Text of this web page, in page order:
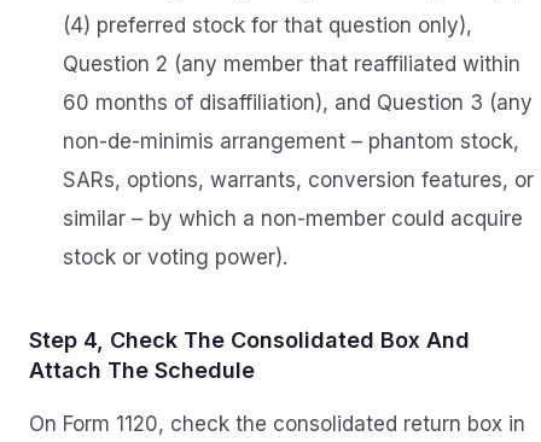
(4) preferred stock for that question only),
Question 2 (any member that reaffiliated within
60 months of disaffiliation), and Question 3 (any
non-de-minimis arrangement – phantom stock,
SARs, options, warrants, conversion features, or
similar – by which a non-member could acquire
stock or voting power).
Step 4, Check The Consolidated Box And
Attach The Schedule
On Form 1120, check the consolidated return box in